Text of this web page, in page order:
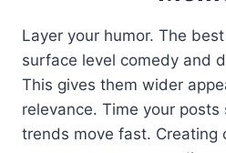
Layer your humor. The
surface level comedy and
This gives them wider
relevance. Time your
trends move fast. Creating